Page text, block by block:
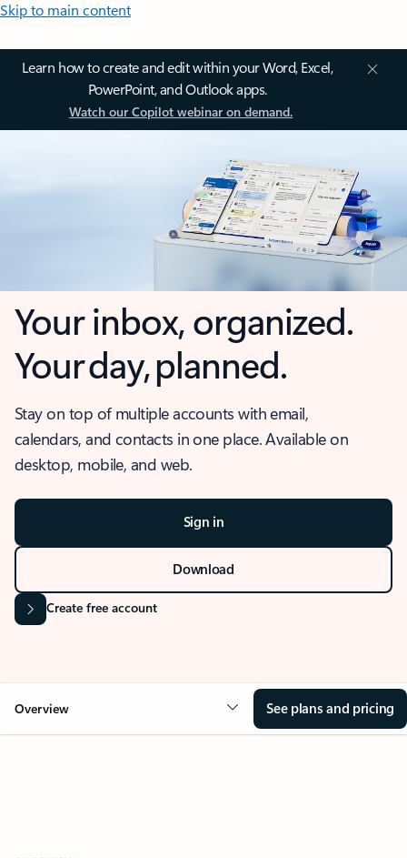
Skip to main content
Learn how to create and edit within your Word, Excel,
PowerPoint, and Outlook apps.
Watch our Copilot webinar on demand.
Your inbox, organized.
Your day, planned.
Stay on top of multiple accounts with email,
calendars, and contacts in one place. Available on
desktop, mobile, and web.
Sign in
Download
Create free account
Overview See plans and pricing